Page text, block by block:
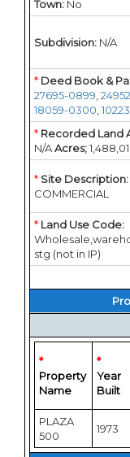
Town: No
Subdivision: N/A
* Deed Book &
27695-0899
18059-0300
* Recorded Land
N/AAcres;
* Site Description:
COMMERCIAL
* Land Use Code:
stg (not in IP)
*
Property
Name
*
Year
Built
PLAZA
500
1973